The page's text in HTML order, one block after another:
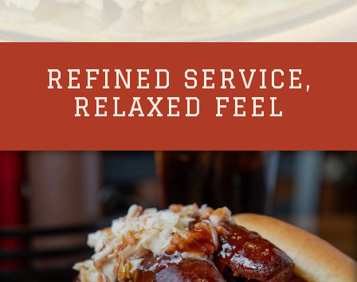
REFINED SERVICE,
RELAXED FEEL